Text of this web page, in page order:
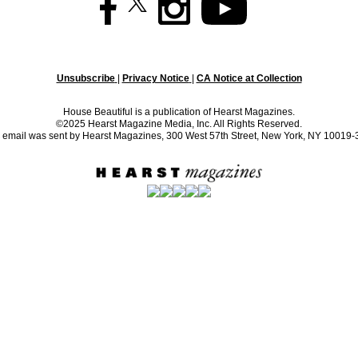
Unsubscribe | Privacy Notice | CA Notice at Collection
House Beautiful is a publication of Hearst Magazines.
©2025 Hearst Magazine Media, Inc. All Rights Reserved.
email was sent by Hearst Magazines, 300 West 57th Street, New York, NY 10019-